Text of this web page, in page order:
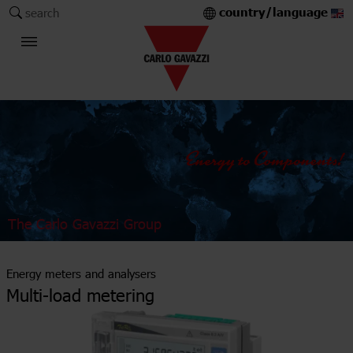
search country/language
The Carlo Gavazzi Group
Energy meters and analysers
Multi-load metering